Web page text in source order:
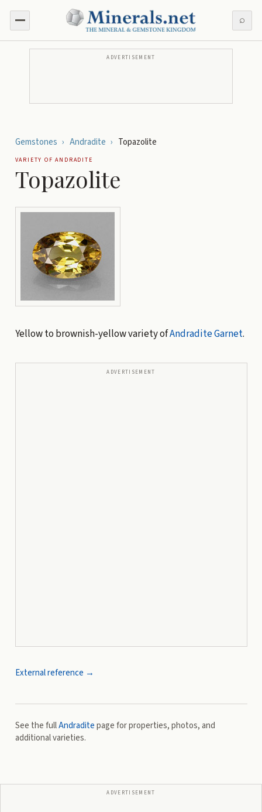
⌕
ADVERTISEMENT
Gemstones › Andradite › Topazolite
VARIETY OFANDRADITE
Topazolite
Yellow to brownish-yellow variety ofAndraditeGarnet.
ADVERTISEMENT
External reference →
See the fullAndraditepage for properties, photos, and
additional varieties.
ADVERTISEMENT